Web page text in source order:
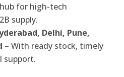
for high-tech
supply.
Delhi, Pune,
– With ready stock, timely
support.